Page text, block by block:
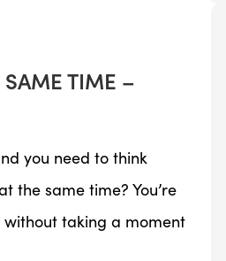
SAME TIME –
you need to think
the same time? You’re
without taking a moment